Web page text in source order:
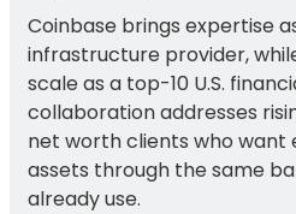
Coinbase brings expertise
infrastructure provider,
scale as a top-10 U.S.
collaboration addresses
net worth clients who want
assets through the same
already use.